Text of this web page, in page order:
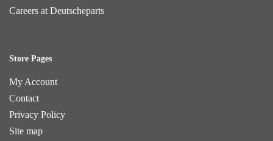
Careers at Deutscheparts
Store Pages
My Account
Contact
Privacy Policy
Site map